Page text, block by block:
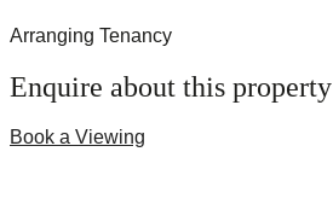
Arranging Tenancy
Enquire about this property
Book a Viewing